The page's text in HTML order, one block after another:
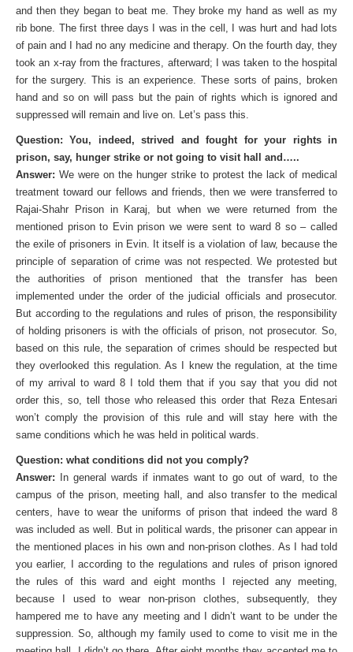
and then they began to beat me. They broke my hand as well as my
rib bone. The first three days I was in the cell, I was hurt and had lots
of pain and I had no any medicine and therapy. On the fourth day, they
took an x-ray from the fractures, afterward; I was taken to the hospital
for the surgery. This is an experience. These sorts of pains, broken
hand and so on will pass but the pain of rights which is ignored and
suppressed will remain and live on. Let’s pass this.
Question: You, indeed, strived and fought for your rights in
prison, say, hunger strike or not going to visit hall and…..
Answer: We were on the hunger strike to protest the lack of medical
treatment toward our fellows and friends, then we were transferred to
Rajai-Shahr Prison in Karaj, but when we were returned from the
mentioned prison to Evin prison we were sent to ward 8 so – called
the exile of prisoners in Evin. It itself is a violation of law, because the
principle of separation of crime was not respected. We protested but
the authorities of prison mentioned that the transfer has been
implemented under the order of the judicial officials and prosecutor.
But according to the regulations and rules of prison, the responsibility
of holding prisoners is with the officials of prison, not prosecutor. So,
based on this rule, the separation of crimes should be respected but
they overlooked this regulation. As I knew the regulation, at the time
of my arrival to ward 8 I told them that if you say that you did not
order this, so, tell those who released this order that Reza Entesari
won’t comply the provision of this rule and will stay here with the
same conditions which he was held in political wards.
Question: what conditions did not you comply?
Answer: In general wards if inmates want to go out of ward, to the
campus of the prison, meeting hall, and also transfer to the medical
centers, have to wear the uniforms of prison that indeed the ward 8
was included as well. But in political wards, the prisoner can appear in
the mentioned places in his own and non-prison clothes. As I had told
you earlier, I according to the regulations and rules of prison ignored
the rules of this ward and eight months I rejected any meeting,
because I used to wear non-prison clothes, subsequently, they
hampered me to have any meeting and I didn’t want to be under the
suppression. So, although my family used to come to visit me in the